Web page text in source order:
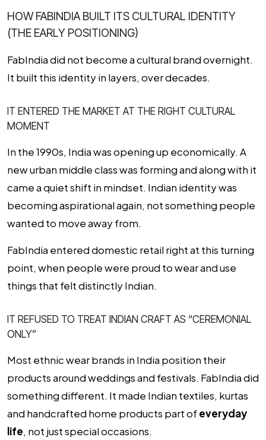
HOW FABINDIA BUILT ITS CULTURAL IDENTITY
(THE EARLY POSITIONING)
FabIndia did not become a cultural brand overnight.
It built this identity in layers, over decades.
IT ENTERED THE MARKET AT THE RIGHT CULTURAL
MOMENT
In the 1990s, India was opening up economically. A
new urban middle class was forming and along with it
came a quiet shift in mindset. Indian identity was
becoming aspirational again, not something people
wanted to move away from.
FabIndia entered domestic retail right at this turning
point, when people were proud to wear and use
things that felt distinctly Indian.
IT REFUSED TO TREAT INDIAN CRAFT AS “CEREMONIAL
ONLY”
Most ethnic wear brands in India position their
products around weddings and festivals. FabIndia did
something different. It made Indian textiles, kurtas
and handcrafted home products part ofeveryday
life, not just special occasions.